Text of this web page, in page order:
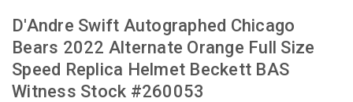
D'Andre Swift Autographed Chicago
Bears 2022 Alternate Orange Full Size
Speed Replica Helmet Beckett BAS
Witness Stock #260053